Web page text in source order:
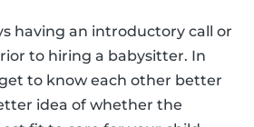
having an introductory call or
to hiring a babysitter. In
to know each other better
idea of whether the